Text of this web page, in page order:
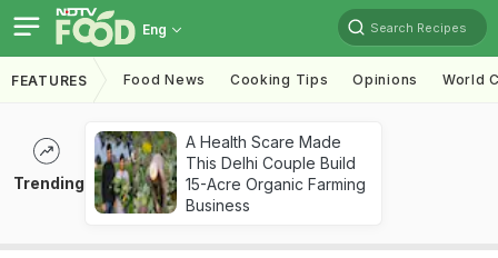
Eng Search Recipes
FEATURES Food News Cooking Tips Opinions World
Trending
A Health Scare Made
This Delhi Couple Build
15-Acre Organic Farming
Business